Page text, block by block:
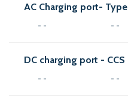
AC Charging port-
- - - -
DC charging port - CCS
- - - -